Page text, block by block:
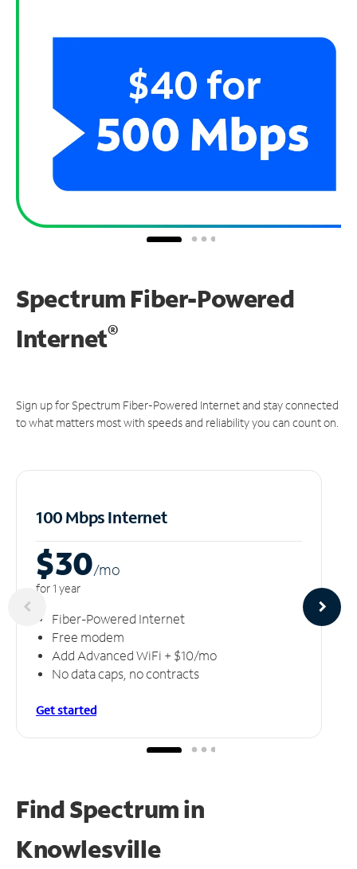
Spectrum Fiber-Powered
Internet®
Sign up for Spectrum Fiber-Powered Internet and stay connected
to what matters most with speeds and reliability you can count on.
100 Mbps Internet
$30/mo
for 1 year
Fiber-Powered Internet
Free modem
Add Advanced WiFi + $10/mo
No data caps, no contracts
Get started
Find Spectrum in
Knowlesville